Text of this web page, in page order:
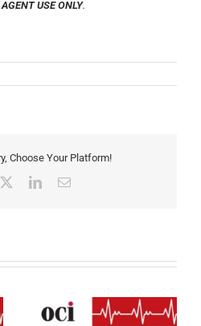
AGENT USE ONLY.
Choose Your Platform!
LinkedInEmail